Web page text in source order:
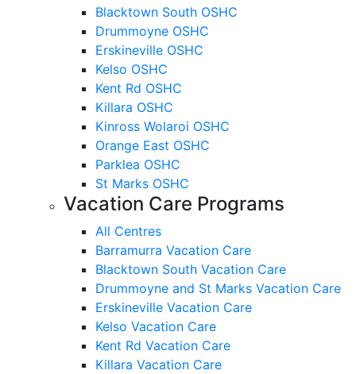
Blacktown South OSHC
Drummoyne OSHC
Erskineville OSHC
Kelso OSHC
Kent Rd OSHC
Killara OSHC
Kinross Wolaroi OSHC
Orange East OSHC
Parklea OSHC
St Marks OSHC
Vacation Care Programs
All Centres
Barramurra Vacation Care
Blacktown South Vacation Care
Drummoyne and St Marks Vacation Care
Erskineville Vacation Care
Kelso Vacation Care
Kent Rd Vacation Care
Killara Vacation Care